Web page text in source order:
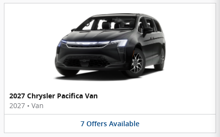
2027 Chrysler Pacifica Van
2027 • Van
7 Offers Available